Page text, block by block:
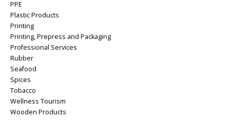
PPE
Plastic Products
Printing
Printing, Prepress and Packaging
Professional Services
Rubber
Seafood
Spices
Tobacco
Wellness Tourism
Wooden Products